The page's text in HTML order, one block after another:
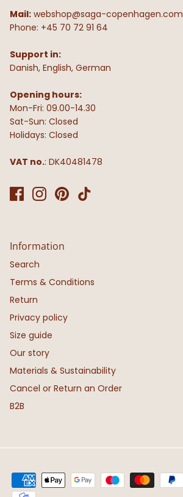
Mail: webshop@saga-copenhagen.com
Phone: +45 70 72 91 64
Support in:
Danish, English, German
Opening hours:
Mon-Fri: 09.00-14.30
Sat-Sun: Closed
Holidays: Closed
VAT no.: DK40481478
Information
Search
Terms & Conditions
Return
Privacy policy
Size guide
Our story
Materials & Sustainability
Cancel or Return an Order
B2B